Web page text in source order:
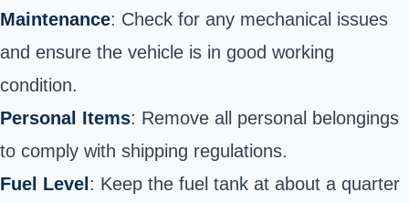
Maintenance: Check for any mechanical issues
and ensure the vehicle is in good working
condition.
Personal Items: Remove all personal belongings
to comply with shipping regulations.
Fuel Level : Keep the fuel tank at about a quarter